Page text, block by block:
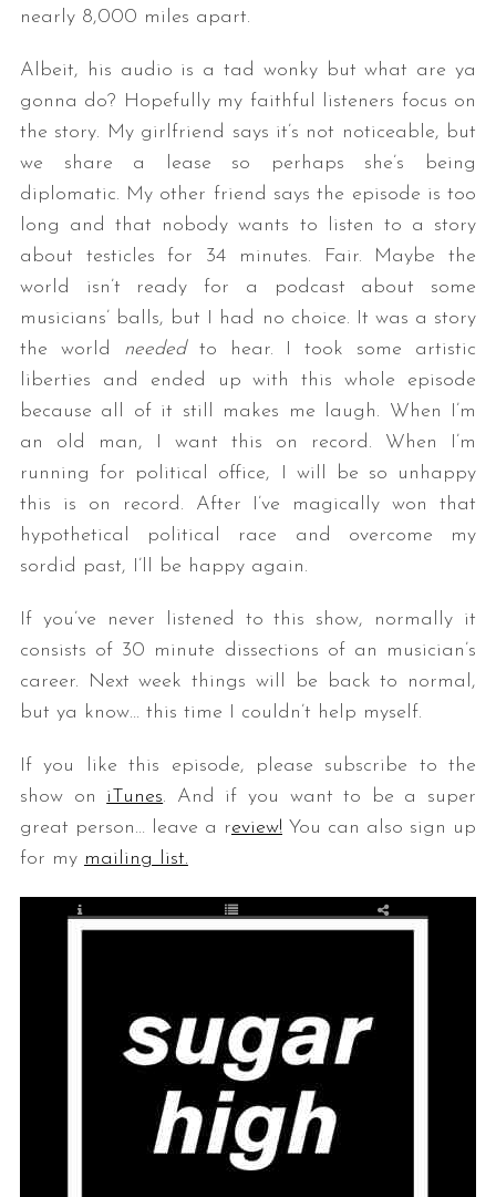
nearly 8,000 miles apart.
Albeit, his audio is a tad wonky but what are ya
gonna do? Hopefully my faithful listeners focus on
the story. My girlfriend says it’s not noticeable, but
we share a lease so perhaps she’s being
diplomatic. My other friend says the episode is too
long and that nobody wants to listen to a story
about testicles for 34 minutes. Fair. Maybe the
world isn’t ready for a podcast about some
musicians’ balls, but I had no choice. It was a story
the world neededto hear. I took some artistic
liberties and ended up with this whole episode
because all of it still makes me laugh. When I’m
an old man, I want this on record. When I’m
running for political office, I will be so unhappy
this is on record. After I’ve magically won that
hypothetical political race and overcome my
sordid past, I’ll be happy again.
If you’ve never listened to this show, normally it
consists of 30 minute dissections of an musician’s
career. Next week things will be back to normal,
but ya know… this time I couldn’t help myself.
If you like this episode, please subscribe to the
show on iTunes. And if you want to be a super
great person… leave a review! You can also sign up
for my mailing list.